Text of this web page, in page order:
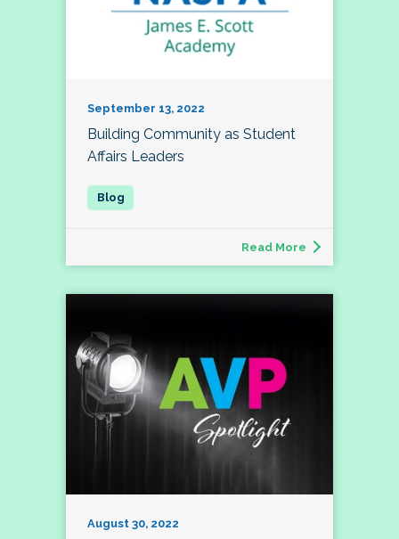
September 13, 2022
Building Community as Student
Affairs Leaders
Read More
August 30, 2022